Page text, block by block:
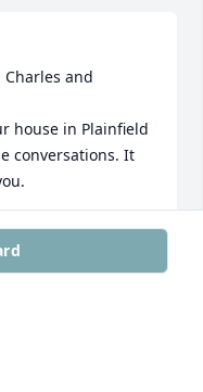
and
house in Plainfield
conversations. It